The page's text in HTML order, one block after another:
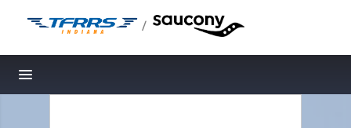
/
Toggle navigation